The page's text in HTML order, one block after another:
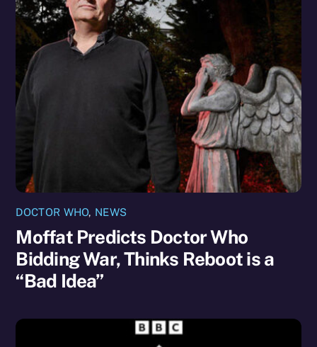
DOCTOR WHO, NEWS
Moffat Predicts Doctor Who
Bidding War, Thinks Reboot is a
“Bad Idea”